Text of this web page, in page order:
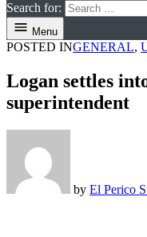
Search for:
Menu
POSTED INGENERAL,
Logan settles
superintendent
by El Perico